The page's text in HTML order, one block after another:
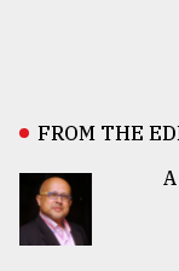
FROM THE